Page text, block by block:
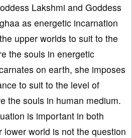
Lakshmi and Goddess
as energetic incarnation
upper worlds to suit to the
the souls in energetic
on earth, she imposes
to suit to the level of
the souls in human medium.
is important in both
lower world is not the question